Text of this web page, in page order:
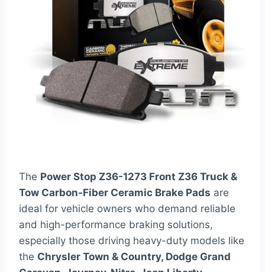
The Power Stop Z36-1273 Front Z36 Truck &
Tow Carbon-Fiber Ceramic Brake Pads are
ideal for vehicle owners who demand reliable
and high-performance braking solutions,
especially those driving heavy-duty models like
the Chrysler Town & Country, Dodge Grand